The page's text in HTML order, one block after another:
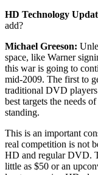
HD Technology
add?
Michael Greeson:
space, like Warner
this war is going to
mid-2009. The first to
traditional DVD
best targets the needs
standing.
This is an important
real competition is not
HD and regular DVD.
little as $50 or an